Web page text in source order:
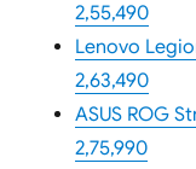
2,55,490
Lenovo
2,63,490
ASUS ROG
2,75,990